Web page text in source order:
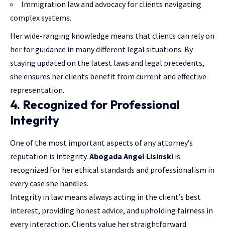
Immigration law and advocacy for clients navigating
complex systems.
Her wide-ranging knowledge means that clients can rely on
her for guidance in many different legal situations. By
staying updated on the latest laws and legal precedents,
she ensures her clients benefit from current and effective
representation.
4. Recognized for Professional
Integrity
One of the most important aspects of any attorney’s
reputation is integrity. Abogada Angel Lisinski is
recognized for her ethical standards and professionalism in
every case she handles.
Integrity in law means always acting in the client’s best
interest, providing honest advice, and upholding fairness in
every interaction. Clients value her straightforward